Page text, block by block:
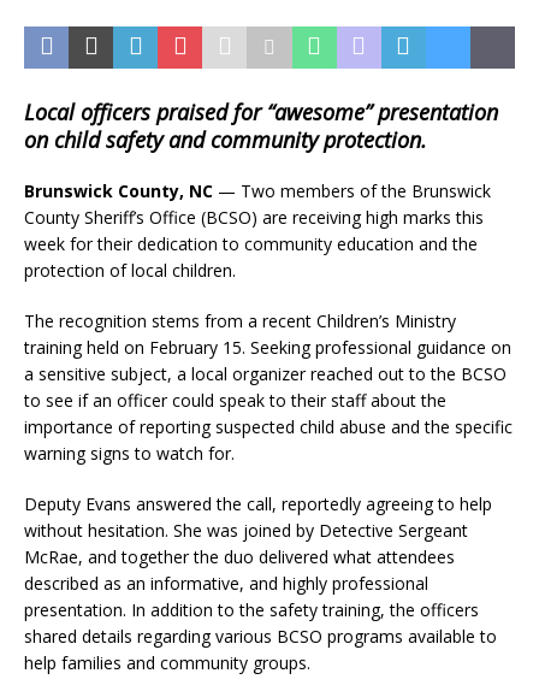
Local officers praised for “awesome” presentation
on child safety and community protection.
Brunswick County, NC — Two members of the Brunswick
County Sheriff’s Office (BCSO) are receiving high marks this
week for their dedication to community education and the
protection of local children.
The recognition stems from a recent Children’s Ministry
training held on February 15. Seeking professional guidance on
a sensitive subject, a local organizer reached out to the BCSO
to see if an officer could speak to their staff about the
importance of reporting suspected child abuse and the specific
warning signs to watch for.
Deputy Evans answered the call, reportedly agreeing to help
without hesitation. She was joined by Detective Sergeant
McRae, and together the duo delivered what attendees
described as an informative, and highly professional
presentation. In addition to the safety training, the officers
shared details regarding various BCSO programs available to
help families and community groups.